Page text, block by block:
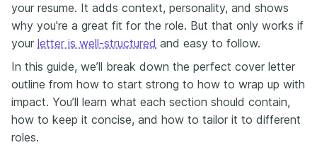
your resume. It adds context, personality, and shows
why you're a great fit for the role. But that only works if
your letter is well-structured and easy to follow.
In this guide, we’ll break down the perfect cover letter
outline from how to start strong to how to wrap up with
impact. You’ll learn what each section should contain,
how to keep it concise, and how to tailor it to different
roles.